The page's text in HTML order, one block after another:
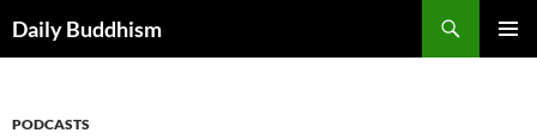
toDaily Buddhism
PODCASTS